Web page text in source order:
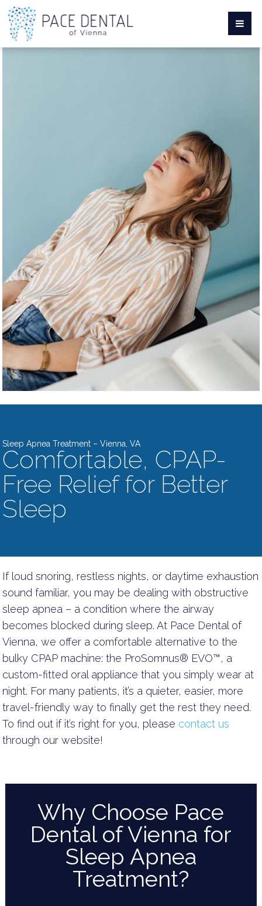
Sleep Apnea Treatment – Vienna, VA
Comfortable, CPAP-
Free Relief for Better
Sleep
If loud snoring, restless nights, or daytime exhaustion
sound familiar, you may be dealing with obstructive
sleep apnea – a condition where the airway
becomes blocked during sleep. At Pace Dental of
Vienna, we offer a comfortable alternative to the
bulky CPAP machine: the ProSomnus® EVO™, a
custom-fitted oral appliance that you simply wear at
night. For many patients, it’s a quieter, easier, more
travel-friendly way to finally get the rest they need.
To find out if it’s right for you, please contact us
through our website!
Why Choose Pace
Dental of Vienna for
Sleep Apnea
Treatment?